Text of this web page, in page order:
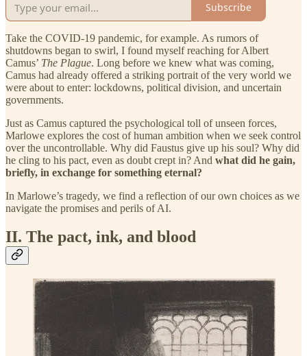
Subscribe
Take the COVID-19 pandemic, for example. As rumors of
shutdowns began to swirl, I found myself reaching for Albert
Camus’ The Plague. Long before we knew what was coming,
Camus had already offered a striking portrait of the very world we
were about to enter: lockdowns, political division, and uncertain
governments.
Just as Camus captured the psychological toll of unseen forces,
Marlowe explores the cost of human ambition when we seek control
over the uncontrollable. Why did Faustus give up his soul? Why did
he cling to his pact, even as doubt crept in? And what did he gain,
briefly, in exchange for something eternal?
In Marlowe’s tragedy, we find a reflection of our own choices as we
navigate the promises and perils of AI.
II. The pact, ink, and blood